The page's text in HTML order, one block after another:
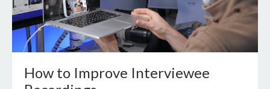
How to Improve Interviewee